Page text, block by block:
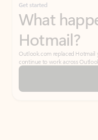
Get started
What
Hotmail?
Outlook.com replaced
continue to work across